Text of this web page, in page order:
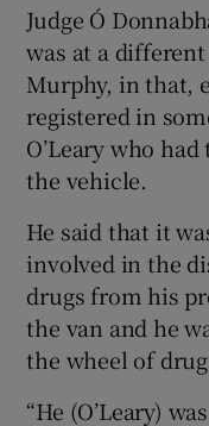
Judge Ó
was at a
Murphy, in that,
registered in
O’Leary who
the vehicle.
He said that it
involved in the
drugs from his
the van and he
the wheel of
“He (O’Leary)